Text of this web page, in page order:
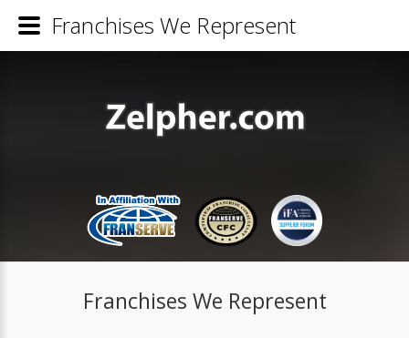
Franchises We Represent
Franchises We Represent